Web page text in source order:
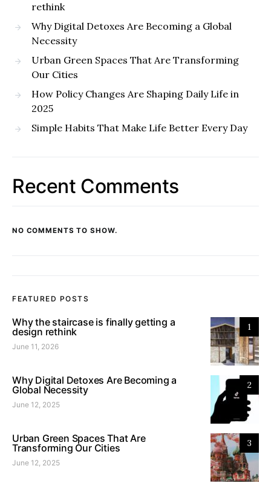
rethink
Why Digital Detoxes Are Becoming a Global
Necessity
Urban Green Spaces That Are Transforming
Our Cities
How Policy Changes Are Shaping Daily Life in
2025
Simple Habits That Make Life Better Every Day
Recent Comments
NO COMMENTS TO SHOW.
FEATURED POSTS
1
Why the staircase is finally getting a
design rethink
June 11, 2026
2
Why Digital Detoxes Are Becoming a
Global Necessity
June 12, 2025
3
Urban Green Spaces That Are
Transforming Our Cities
June 12, 2025